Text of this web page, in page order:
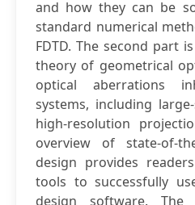
and how they can be
standard numerical
FDTD. The second part
theory of geometrical
optical aberrations
systems, including
high-resolution
overview of state-of-
design provides
tools to successfully
design software.